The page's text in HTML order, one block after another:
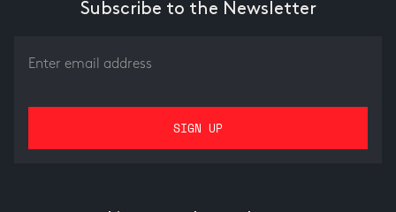
Subscribe to the Newsletter